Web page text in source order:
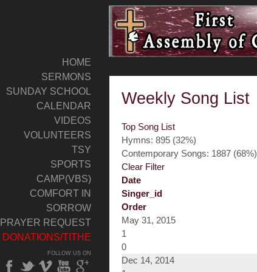
HOME
SERMONS
SUNDAY SCHOOL
CALENDAR
VIDEOS
VOLUNTEERS
TSY
SPORTS
CAMP(VBS)
COMFORT IN
SORROW
PRAYER REQUEST
DONATIONS/TITHE
FOLLOW US ON
Weekly Song List
Top Song List
Hymns: 895 (32%)
Contemporary Songs: 1887 (68%)
Clear Filter
Date
Singer_id
Order
May 31, 2015
1
0
Dec 14, 2014